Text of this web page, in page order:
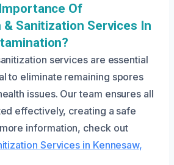
Of
Sanitization Services In
services are essential
to eliminate remaining spores
issues. Our team ensures all
effectively, creating a safe
information, check out
Services in Kennesaw,